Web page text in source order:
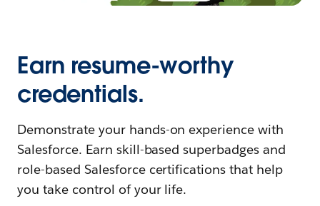
Earn resume-worthy
credentials.
Demonstrate your hands-on experience with
Salesforce. Earn skill-based superbadges and
role-based Salesforce certifications that help
you take control of your life.